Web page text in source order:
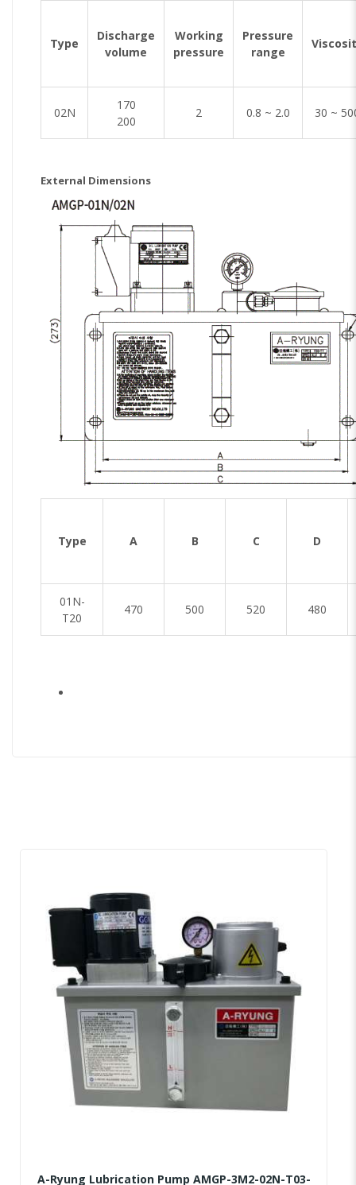
Type
Discharge
volume
Working
pressure
Pressure
range
02N
170
200
2 0.8 ~ 2.0 30 ~
External Dimensions
Type A B C D
01N-
T20
470 500 520 480
A-Ryung Lubrication Pump AMGP-3M2-02N-T03-